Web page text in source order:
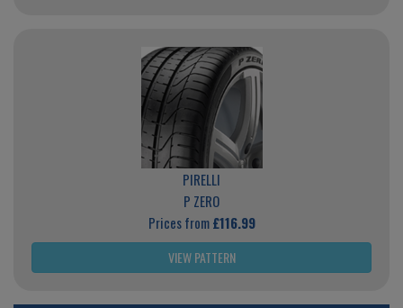
PIRELLI
P ZERO
Prices from£116.99
VIEW PATTERN